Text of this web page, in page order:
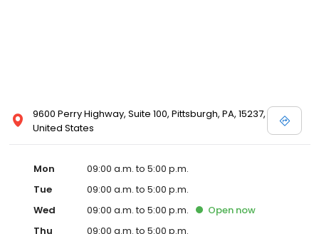
9600 Perry Highway, Suite 100, Pittsburgh, PA, 15237,
United States
Mon
09:00 a.m. to 5:00 p.m.
Tue
09:00 a.m. to 5:00 p.m.
Wed
09:00 a.m. to 5:00 p.m. Open now
Thu
09:00 a.m. to 5:00 p.m.